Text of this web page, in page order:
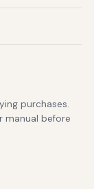
purchases.
manual before